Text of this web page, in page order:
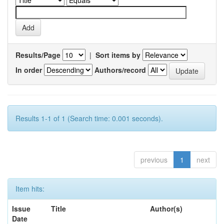
Results/Page | Sort items by
In order
Authors/record
Results 1-1 of 1 (Search time: 0.001 seconds).
previous 1 next
Item hits:
Issue
Date
Title Author(s)